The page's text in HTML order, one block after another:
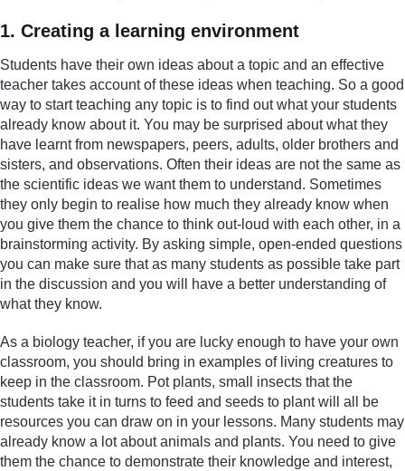
1. Creating a learning environment
Students have their own ideas about a topic and an effective
teacher takes account of these ideas when teaching. So a good
way to start teaching any topic is to find out what your students
already know about it. You may be surprised about what they
have learnt from newspapers, peers, adults, older brothers and
sisters, and observations. Often their ideas are not the same as
the scientific ideas we want them to understand. Sometimes
they only begin to realise how much they already know when
you give them the chance to think out-loud with each other, in a
brainstorming activity. By asking simple, open-ended questions
you can make sure that as many students as possible take part
in the discussion and you will have a better understanding of
what they know.
As a biology teacher, if you are lucky enough to have your own
classroom, you should bring in examples of living creatures to
keep in the classroom. Pot plants, small insects that the
students take it in turns to feed and seeds to plant will all be
resources you can draw on in your lessons. Many students may
already know a lot about animals and plants. You need to give
them the chance to demonstrate their knowledge and interest,